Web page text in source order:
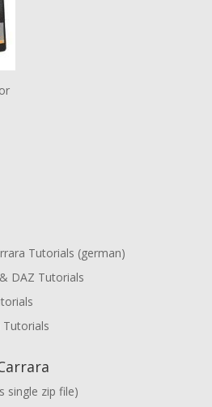
Tutorials (german)
DAZ Tutorials
Tutorials
single zip file)